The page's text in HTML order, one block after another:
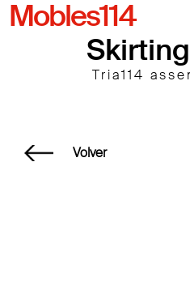
Mobles114
Tria114
Volver